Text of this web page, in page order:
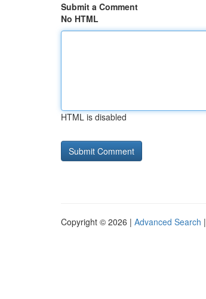
Submit a Comment
No HTML
HTML is disabled
Copyright © 2026 | Advanced Search |